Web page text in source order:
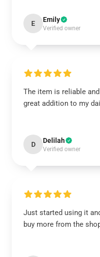
E Emily
Verified owner
The item is reliable
great addition to my
D Delilah
Verified owner
Just started using it
buy more from the